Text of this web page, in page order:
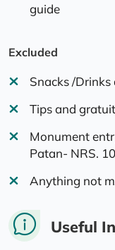
guide
Excluded
Snacks /
Tips and
Monument
Patan- NRS.
Anything not
Useful